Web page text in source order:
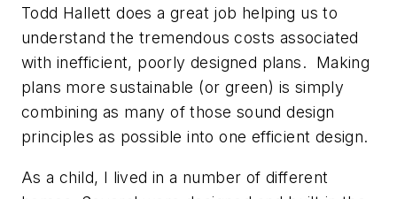
Todd Hallett does a great job helping us to
understand the tremendous costs associated
with inefficient, poorly designed plans. Making
plans more sustainable (or green) is simply
combining as many of those sound design
principles as possible into one efficient design.
As a child, I lived in a number of different